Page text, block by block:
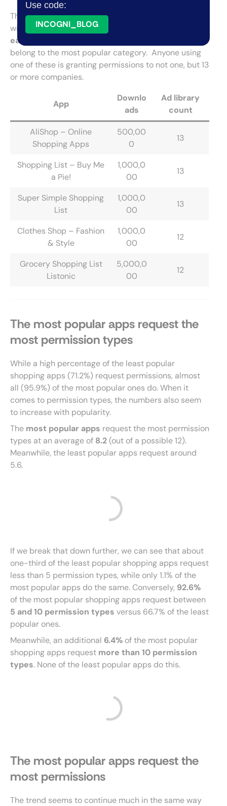
There are5 shopping apps
with how many ad libraries they use, going
each
belong to the most popular category. Anyone using
one of these is granting permissions to not one, but 13
or more companies.
App
Downlo
ads
Ad library
count
AliShop – Online
Shopping Apps
500,00
0
13
Shopping List – Buy Me
a Pie!
1,000,0
00
13
Super Simple Shopping
List
1,000,0
00
13
Clothes Shop – Fashion
& Style
1,000,0
00
12
Grocery Shopping List
Listonic
5,000,0
00
12
The most popular apps request the
most permission types
While a high percentage of the least popular
shopping apps (71.2%) request permissions, almost
all (95.9%) of the most popular ones do. When it
comes to permission types, the numbers also seem
to increase with popularity.
The most popular apps request the most permission
types at an average of 8.2(out of a possible 12).
Meanwhile, the least popular apps request around
5.6.
If we break that down further, we can see that about
one-third of the least popular shopping apps request
less than 5 permission types, while only 1.1% of the
most popular apps do the same. Conversely, 92.6%
of the most popular shopping apps request between
5 and 10 permission types versus 66.7% of the least
popular ones.
Meanwhile, an additional 6.4% of the most popular
shopping apps request more than 10 permission
types. None of the least popular apps do this.
The most popular apps request the
most permissions
The trend seems to continue much in the same way
Use code:
INCOGNI_BLOG